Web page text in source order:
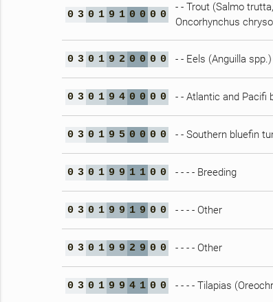
0 3 0 1 9 1 0 0 0 0
- - Trout (Salmo
Oncorhynchus
0 3 0 1 9 2 0 0 0 0 - - Eels (Anguilla spp.)
0 3 0 1 9 4 0 0 0 0 - - Atlantic and Pacifi
0 3 0 1 9 5 0 0 0 0 - - Southern bluefin
0 3 0 1 9 9 1 1 0 0 - - - - Breeding
0 3 0 1 9 9 1 9 0 0 - - - - Other
0 3 0 1 9 9 2 9 0 0 - - - - Other
0 3 0 1 9 9 4 1 0 0 - - - - Tilapias